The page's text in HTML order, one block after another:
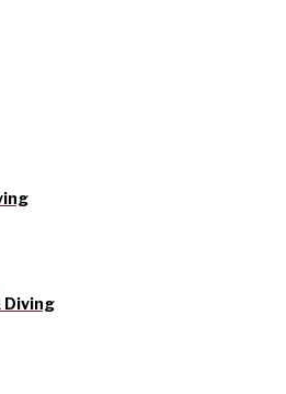
Diving